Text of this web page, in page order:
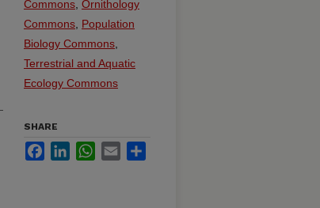
Commons Ornithology
Commons Population
Biology Commons
Terrestrial and Aquatic
Ecology Commons
SHARE
FacebookLinkedInWhatsApp
Email